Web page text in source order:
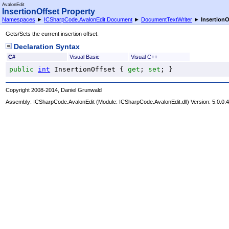
AvalonEdit
InsertionOffset Property
Namespaces ► ICSharpCode.AvalonEdit.Document ► DocumentTextWriter ►
Gets/Sets the current insertion offset.
Declaration Syntax
C# Visual Basic Visual C++
public int InsertionOffset { get ; set ; }
Copyright 2008-2014, Daniel Grunwald
Assembly: ICSharpCode.AvalonEdit (Module: ICSharpCode.AvalonEdit.dll) Version: